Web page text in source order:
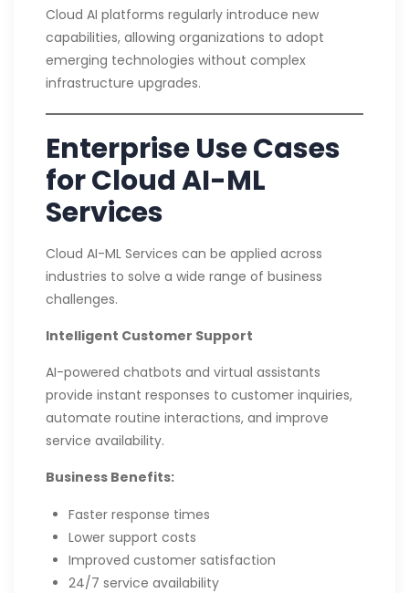
Cloud AI platforms regularly introduce new
capabilities, allowing organizations to adopt
emerging technologies without complex
infrastructure upgrades.
Enterprise Use Cases
for Cloud AI-ML
Services
Cloud AI-ML Services can be applied across
industries to solve a wide range of business
challenges.
Intelligent Customer Support
AI-powered chatbots and virtual assistants
provide instant responses to customer inquiries,
automate routine interactions, and improve
service availability.
Business Benefits:
Faster response times
Lower support costs
Improved customer satisfaction
24/7 service availability